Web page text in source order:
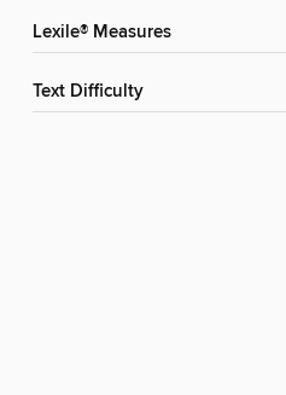
Lexile® Measures
Text Difficulty